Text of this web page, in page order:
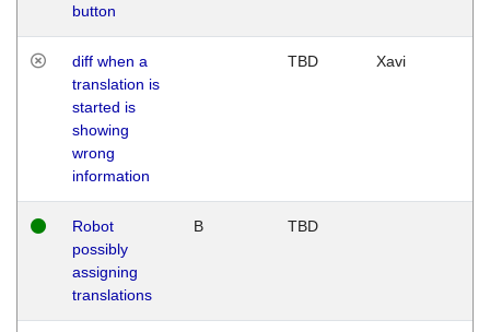
button
diff when a
translation is
started is
showing
wrong
information
TBD Xavi
Robot
possibly
assigning
translations
B TBD